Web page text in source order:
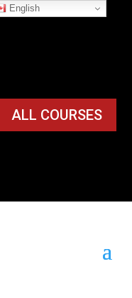
ALL COURSES
English